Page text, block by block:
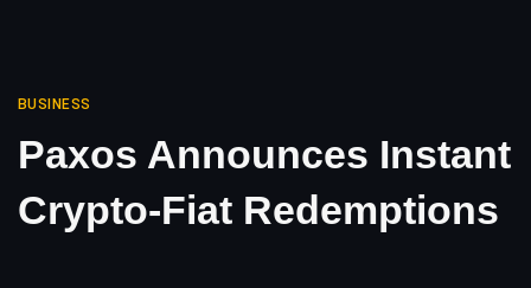
BUSINESS
Paxos Announces Instant
Crypto-Fiat Redemptions